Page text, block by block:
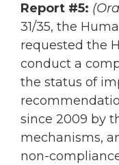
Report #5:
31/35, the
requested the
conduct a
the status of
since 2009 by
mechanisms,
non-